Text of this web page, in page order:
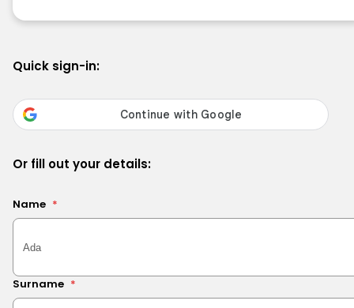
Quick sign-in:
Or fill out your details:
Name *
Surname *